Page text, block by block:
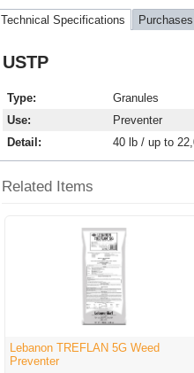
Technical Specifications Purchases
USTP
Type
Granules
Use
Preventer
Detail
40 lb / up to
Related Items
Lebanon TREFLAN 5G Weed
Preventer